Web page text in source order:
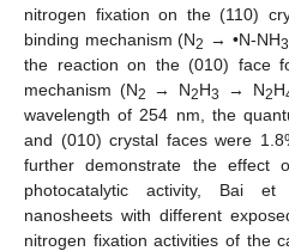
nitrogen fixation on the (110)
binding mechanism (N2 → •N-NH3
the reaction on the (010) face
mechanism (N2 → N2H3 → N2H
wavelength of 254 nm, the
and (010) crystal faces were
further demonstrate the effect
photocatalytic activity, Bai
nanosheets with different
nitrogen fixation activities of the